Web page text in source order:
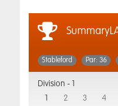
Stableford Par: 36
Division -
2 3 4